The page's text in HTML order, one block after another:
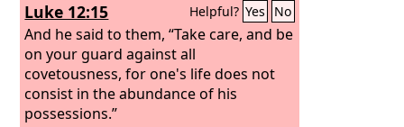
Luke 12:15 Helpful? Yes No
And he said to them, “Take care, and be
on your guard against all
covetousness, for one's life does not
consist in the abundance of his
possessions.”